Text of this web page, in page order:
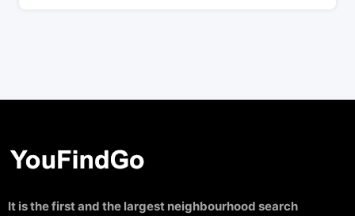
It is the first and the largest neighbourhood search